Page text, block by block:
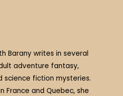
Barany writes in several
adventure fantasy,
science fiction mysteries.
France and Quebec, she